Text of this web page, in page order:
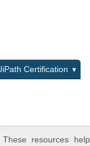
Certification
resources